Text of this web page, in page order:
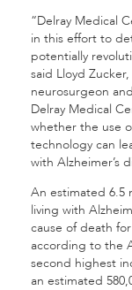
“Delray Medical
in this effort to
potentially
said Lloyd
neurosurgeon
Delray Medical
whether the use
technology can
with Alzheimer’s
An estimated 6.5
living with
cause of death
according to the
second highest
an estimated